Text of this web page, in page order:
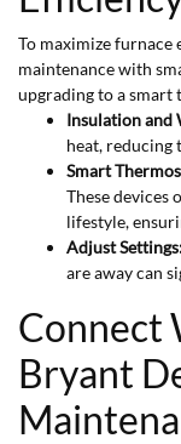
To maximize furnace
maintenance with
upgrading to a smart
Insulation and
heat, reducing
Smart
These devices
lifestyle,
Adjust
are away can
Connect
Bryant